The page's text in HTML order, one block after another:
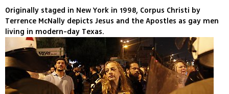
Originally staged in New York in 1998, Corpus Christi by
Terrence McNally depicts Jesus and the Apostles as gay men
living in modern-day Texas.